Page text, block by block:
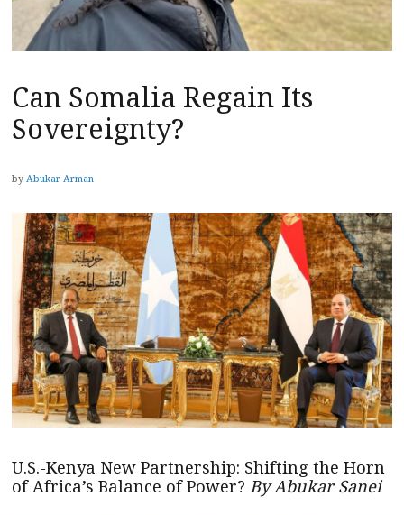
Can Somalia Regain Its
Sovereignty?
by Abukar Arman
U.S.-Kenya New Partnership: Shifting the Horn
of Africa’s Balance of Power? By Abukar Sanei